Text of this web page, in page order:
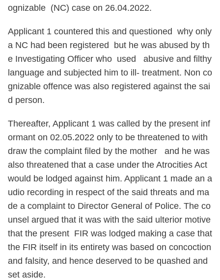
ognizable (NC) case on 26.04.2022.
Applicant 1 countered this and questioned why only
a NC had been registered but he was abused by th
e Investigating Officer who used abusive and filthy
language and subjected him to ill- treatment. Non co
gnizable offence was also registered against the sai
d person.
Thereafter, Applicant 1 was called by the present inf
ormant on 02.05.2022 only to be threatened to with
draw the complaint filed by the mother and he was
also threatened that a case under the Atrocities Act
would be lodged against him. Applicant 1 made an a
udio recording in respect of the said threats and ma
de a complaint to Director General of Police. The co
unsel argued that it was with the said ulterior motive
that the present FIR was lodged making a case that
the FIR itself in its entirety was based on concoction
and falsity, and hence deserved to be quashed and
set aside.